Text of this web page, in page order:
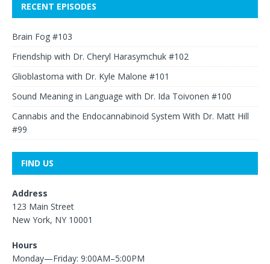
RECENT EPISODES
Brain Fog #103
Friendship with Dr. Cheryl Harasymchuk #102
Glioblastoma with Dr. Kyle Malone #101
Sound Meaning in Language with Dr. Ida Toivonen #100
Cannabis and the Endocannabinoid System With Dr. Matt Hill
#99
FIND US
Address
123 Main Street
New York, NY 10001
Hours
Monday—Friday: 9:00AM–5:00PM